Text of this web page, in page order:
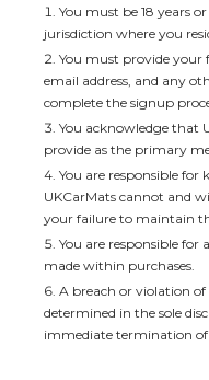
You must be 18 years
jurisdiction where you
You must provide your
email address, and any
complete the signup
You acknowledge that
provide as the primary
You are responsible for
UKCarMats cannot and
your failure to maintain
You are responsible
made within purchases.
A breach or violation of
determined in the sole
immediate termination of